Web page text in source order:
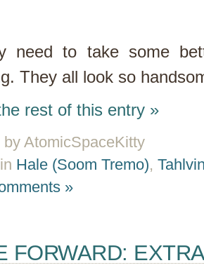
need to take some
They all look so
rest of this entry »
by AtomicSpaceKitty
Hale (Soom Tremo),
»
FORWARD: